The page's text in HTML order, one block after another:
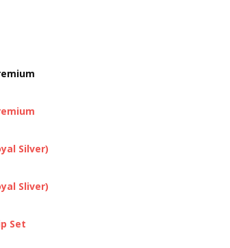
Silver)
Sliver)
Set